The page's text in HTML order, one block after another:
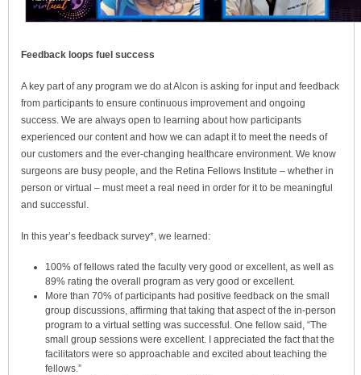
Feedback loops fuel success
A key part of any program we do at Alcon is asking for input and feedback
from participants to ensure continuous improvement and ongoing
success. We are always open to learning about how participants
experienced our content and how we can adapt it to meet the needs of
our customers and the ever-changing healthcare environment. We know
surgeons are busy people, and the Retina Fellows Institute – whether in
person or virtual – must meet a real need in order for it to be meaningful
and successful.
In this year’s feedback survey*, we learned:
100% of fellows rated the faculty very good or excellent, as well as
89% rating the overall program as very good or excellent.
More than 70% of participants had positive feedback on the small
group discussions, affirming that taking that aspect of the in-person
program to a virtual setting was successful. One fellow said, “The
small group sessions were excellent. I appreciated the fact that the
facilitators were so approachable and excited about teaching the
fellows.”